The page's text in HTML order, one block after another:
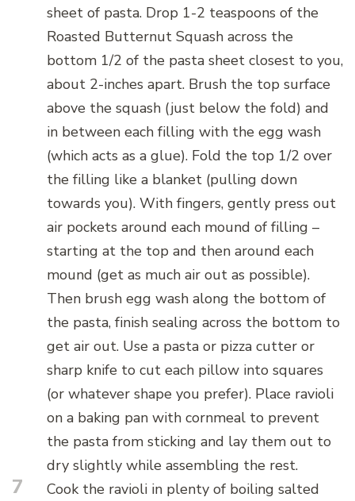
sheet of pasta. Drop 1-2 teaspoons of the
Roasted Butternut Squash across the
bottom 1/2 of the pasta sheet closest to you,
about 2-inches apart. Brush the top surface
above the squash (just below the fold) and
in between each filling with the egg wash
(which acts as a glue). Fold the top 1/2 over
the filling like a blanket (pulling down
towards you). With fingers, gently press out
air pockets around each mound of filling –
starting at the top and then around each
mound (get as much air out as possible).
Then brush egg wash along the bottom of
the pasta, finish sealing across the bottom to
get air out. Use a pasta or pizza cutter or
sharp knife to cut each pillow into squares
(or whatever shape you prefer). Place ravioli
on a baking pan with cornmeal to prevent
the pasta from sticking and lay them out to
dry slightly while assembling the rest.
7
Cook the ravioli in plenty of boiling salted